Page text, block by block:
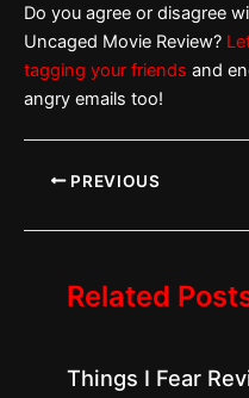
Do you agree or disagree
Uncaged Movie Review?
tagging your friends and
angry emails too!
PREVIOUS
Related
Things I Fear